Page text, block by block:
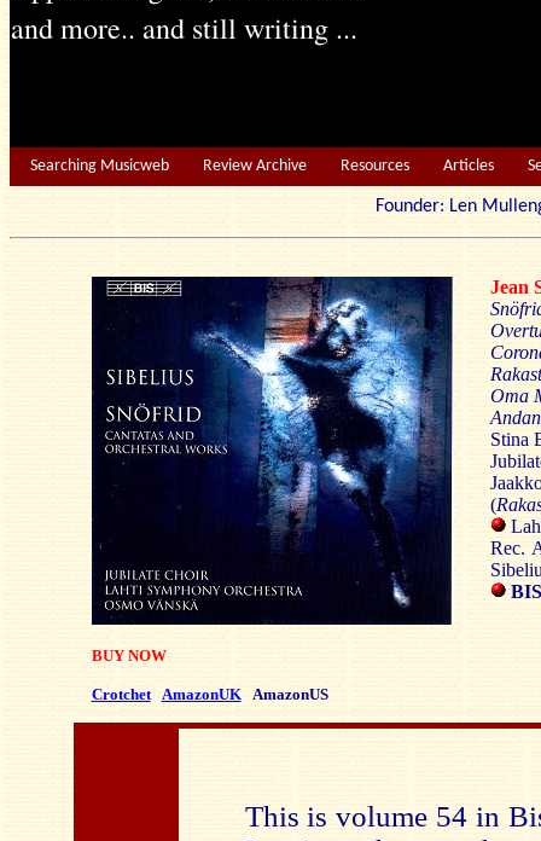
and more.. and still writing ...
Searching Musicweb Review Archive Resources Articles
Founder: Len
BUY NOW
Crotchet AmazonUK AmazonUS
Jean
Oma
Stina
(
Rec.
This is volume 54 in